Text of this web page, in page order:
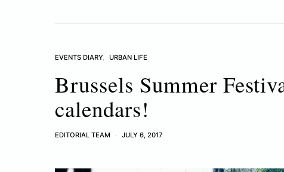
EVENTS DIARY URBAN LIFE
Brussels Summer
calendars!
EDITORIAL TEAM JULY 6, 2017